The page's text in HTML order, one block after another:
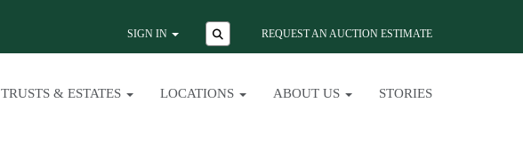
SIGN IN REQUEST AN AUCTION ESTIMATE
TRUSTS & ESTATES LOCATIONS ABOUT US STORIES